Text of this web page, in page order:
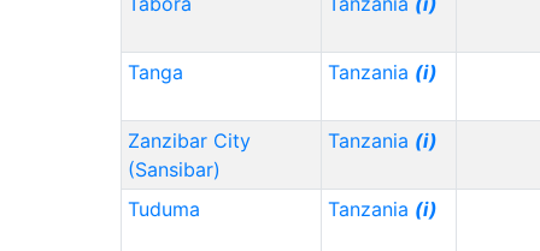
Tanga Tanzania (i)
Zanzibar City
(Sansibar)
Tanzania (i)
Tuduma Tanzania (i)